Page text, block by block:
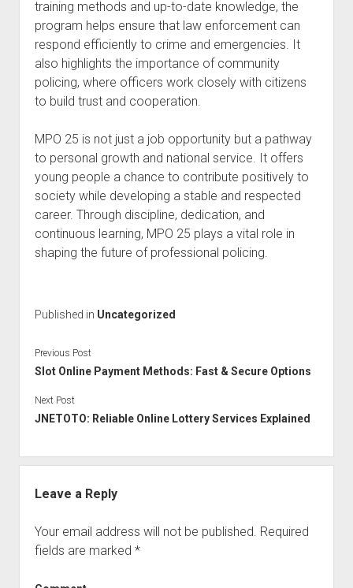
training methods and up-to-date knowledge, the
program helps ensure that law enforcement can
respond efficiently to crime and emergencies. It
also highlights the importance of community
policing, where officers work closely with citizens
to build trust and cooperation.
MPO 25 is not just a job opportunity but a pathway
to personal growth and national service. It offers
young people a chance to contribute positively to
society while developing a stable and respected
career. Through discipline, dedication, and
continuous learning, MPO 25 plays a vital role in
shaping the future of professional policing.
Published in Uncategorized
Previous Post
Slot Online Payment Methods: Fast & Secure Options
Next Post
JNETOTO: Reliable Online Lottery Services Explained
Leave a Reply
Your email address will not be published. Required
fields are marked *